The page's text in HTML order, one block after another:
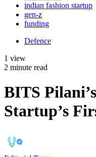
indian fashion startup
gen-z
funding
Defence
1 view
2 minute read
BITS
Startup’s